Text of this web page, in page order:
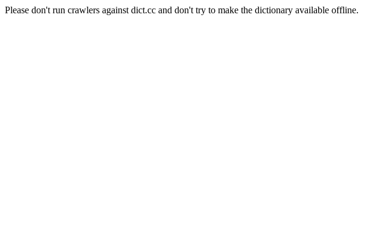
Please don't run crawlers against dict.cc and don't try to make the dictionary available offline.